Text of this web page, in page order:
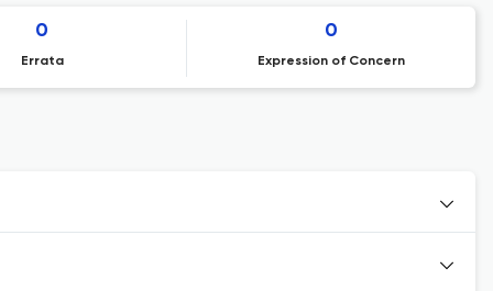
0
Errata
0
Expression of Concern